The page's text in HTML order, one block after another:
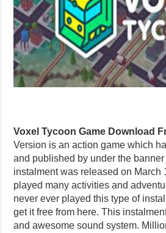
Voxel Tycoon Game Download
Version is an action game which
and published by under the
instalment was released on March
played many activities and
never ever played this type of
get it free from here. This
and awesome sound system.